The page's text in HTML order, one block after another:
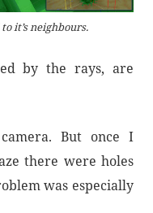
it’s neighbours.
by the rays, are
But once I
there were holes
was especially